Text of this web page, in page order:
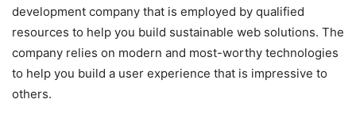
development company that is employed by qualified
resources to help you build sustainable web solutions. The
company relies on modern and most-worthy technologies
to help you build a user experience that is impressive to
others.